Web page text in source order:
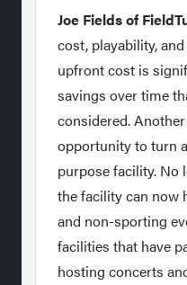
Joe Fields of
cost, playability,
upfront cost is
savings over time
considered.
opportunity to turn
purpose facility. No
the facility can now
and non-sporting
facilities that have
hosting concerts